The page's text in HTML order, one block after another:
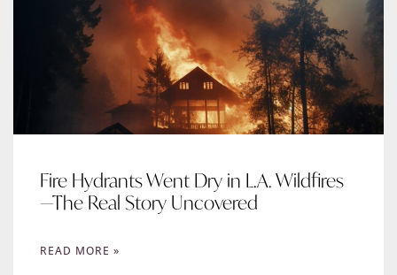
Fire Hydrants Went Dry in L.A. Wildfires
—The Real Story Uncovered
READ MORE »